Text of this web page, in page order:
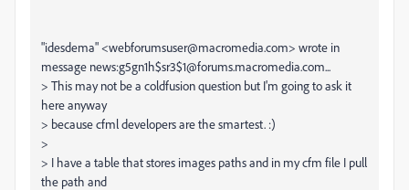
"idesdema" <webforumsuser@macromedia.com> wrote in
message news:g5gn1h$sr3$1@forums.macromedia.com...
> This may not be a coldfusion question but I'm going to ask it
here anyway
> because cfml developers are the smartest. :)
>
> I have a table that stores images paths and in my cfm file I pull
the path and